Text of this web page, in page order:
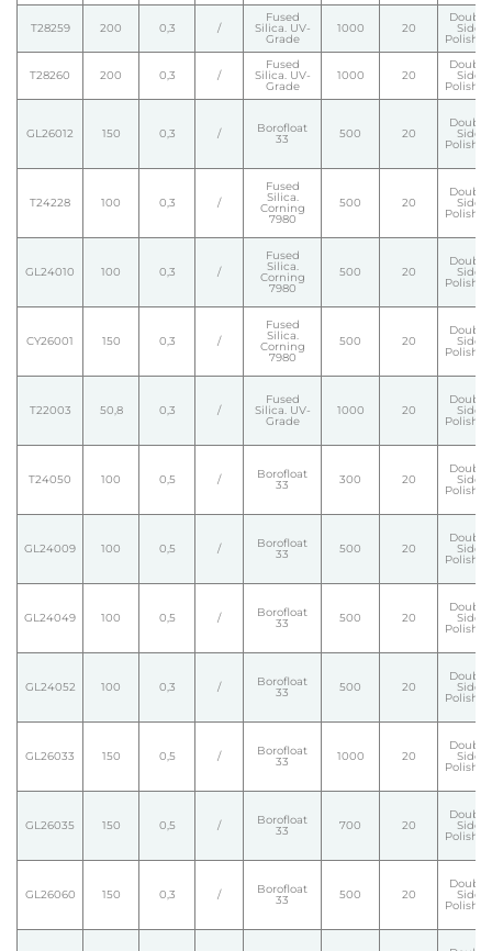
T28259 200 0,3 /
Fused
Silica. UV-
Grade
1000 20
Double
Side
Polished
T28260 200 0,3 /
Fused
Silica. UV-
Grade
1000 20
Double
Side
Polished
GL26012 150 0,3 / Borofloat
33 500 20
Double
Side
Polished
T24228 100 0,3 /
Fused
Silica.
Corning
7980
500 20
Double
Side
Polished
GL24010 100 0,3 /
Fused
Silica.
Corning
7980
500 20
Double
Side
Polished
CY26001 150 0,3 /
Fused
Silica.
Corning
7980
500 20
Double
Side
Polished
T22003 50,8 0,3 /
Fused
Silica. UV-
Grade
1000 20
Double
Side
Polished
T24050 100 0,5 / Borofloat
33 300 20
Double
Side
Polished
GL24009 100 0,5 / Borofloat
33 500 20
Double
Side
Polished
GL24049 100 0,5 / Borofloat
33 500 20
Double
Side
Polished
GL24052 100 0,3 / Borofloat
33 500 20
Double
Side
Polished
GL26033 150 0,5 / Borofloat
33 1000 20
Double
Side
Polished
GL26035 150 0,5 / Borofloat
33 700 20
Double
Side
Polished
GL26060 150 0,3 / Borofloat
33 500 20
Double
Side
Polished